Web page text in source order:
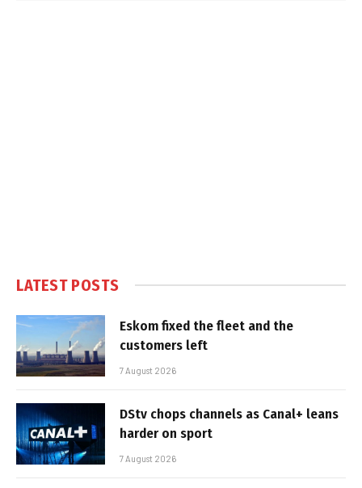
LATEST POSTS
Eskom fixed the fleet and the
customers left
7 August 2026
DStv chops channels as Canal+ leans
harder on sport
7 August 2026